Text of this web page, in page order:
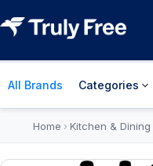
All Brands Categories
Home › Kitchen & Dining